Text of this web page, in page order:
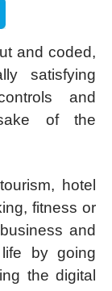
and coded,
satisfying
and
of the
hotel
fitness or
and
by going
the digital